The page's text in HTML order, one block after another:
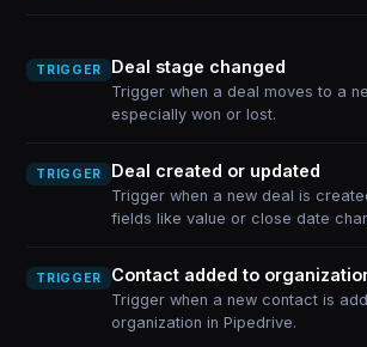
TRIGGER Deal stage changed
Trigger when a deal moves to a
especially won or lost.
TRIGGER Deal created or updated
Trigger when a new deal is
fields like value or close date
TRIGGER Contact added to
Trigger when a new contact is
organization in Pipedrive.